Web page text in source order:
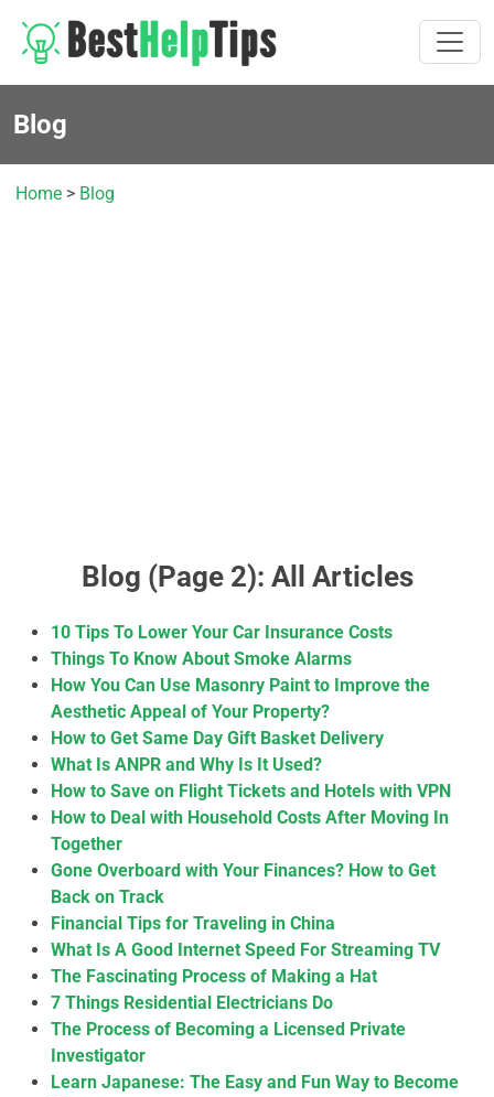
Blog
Home > Blog
Blog (Page 2): All Articles
10 Tips To Lower Your Car Insurance Costs
Things To Know About Smoke Alarms
How You Can Use Masonry Paint to Improve the
Aesthetic Appeal of Your Property?
How to Get Same Day Gift Basket Delivery
What Is ANPR and Why Is It Used?
How to Save on Flight Tickets and Hotels with VPN
How to Deal with Household Costs After Moving In
Together
Gone Overboard with Your Finances? How to Get
Back on Track
Financial Tips for Traveling in China
What Is A Good Internet Speed For Streaming TV
The Fascinating Process of Making a Hat
7 Things Residential Electricians Do
The Process of Becoming a Licensed Private
Investigator
Learn Japanese: The Easy and Fun Way to Become